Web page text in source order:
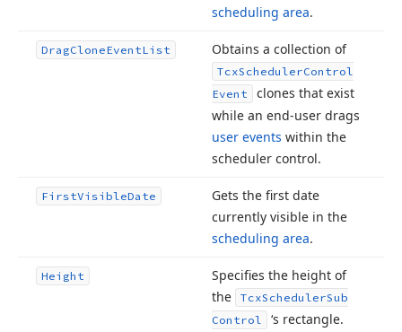
scheduling area.
DragCloneEventList Obtains a collection of
TcxSchedulerControl
Event
clones that exist
while an end-user drags
user events within the
scheduler control.
FirstVisibleDate
Gets the first date
currently visible in the
scheduling area.
Height
Specifies the height of
the
TcxSchedulerSub
Control
‘s rectangle.